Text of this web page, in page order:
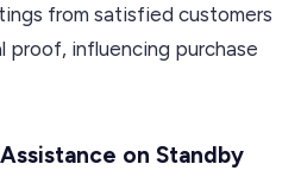
from satisfied customers
proof, influencing purchase
on Standby